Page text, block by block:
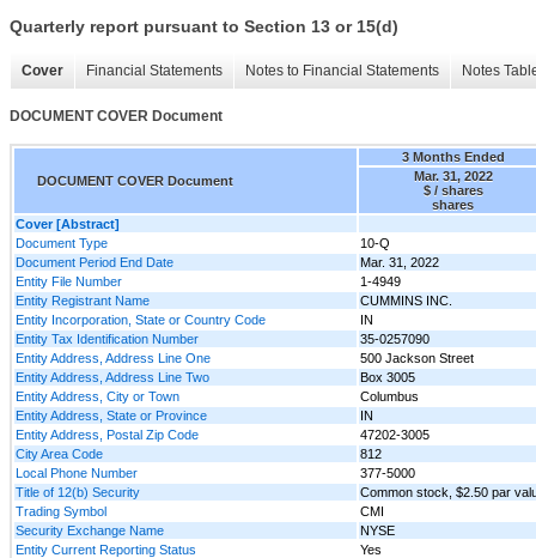
Quarterly report pursuant to Section 13 or 15(d)
Cover Financial Statements Notes to Financial Statements Notes
DOCUMENT COVER Document
DOCUMENT COVER Document
3 Months Ended
Mar. 31, 2022
$ / shares
shares
Cover [Abstract]
Document Type
10-Q
Document Period End Date
Mar. 31, 2022
Entity File Number
1-4949
Entity Registrant Name
CUMMINS INC.
Entity Incorporation, State or Country Code
IN
Entity Tax Identification Number
35-0257090
Entity Address, Address Line One
500 Jackson Street
Entity Address, Address Line Two
Box 3005
Entity Address, City or Town
Columbus
Entity Address, State or Province
IN
Entity Address, Postal Zip Code
47202-3005
City Area Code
812
Local Phone Number
377-5000
Title of 12(b) Security
Common stock, $2.50 par
Trading Symbol
CMI
Security Exchange Name
NYSE
Entity Current Reporting Status
Yes